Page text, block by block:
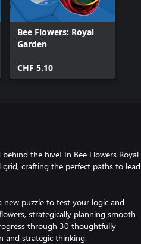
Bee Flowers: Royal
Garden
CHF 5.10
the hive! In Bee Flowers Royal
grid, crafting the perfect paths to lead
new puzzle to test your logic and
strategically planning smooth
through 30 thoughtfully
and strategic thinking.